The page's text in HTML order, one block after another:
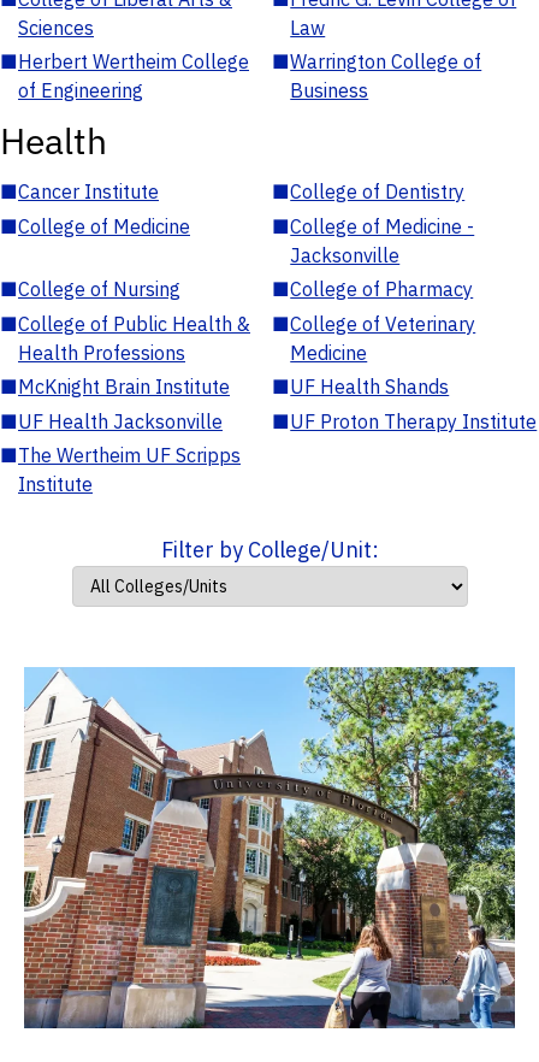
Sciences
Law
■Herbert Wertheim College
of Engineering
■Warrington College of
Business
Health
■Cancer Institute ■College of Dentistry
■College of Medicine ■College of Medicine -
Jacksonville
■College of Nursing ■College of Pharmacy
■College of Public Health &
Health Professions
■College of Veterinary
Medicine
■McKnight Brain Institute ■UF Health Shands
■UF Health Jacksonville ■UF Proton Therapy Institute
■The Wertheim UF Scripps
Institute
Filter by College/Unit: